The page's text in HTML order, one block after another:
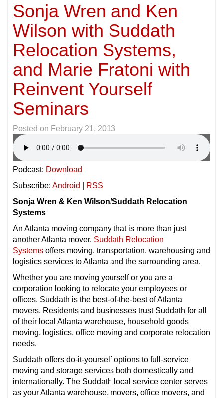
Sonja Wren and Ken
Wilson with Suddath
Relocation Systems,
and Marie Fratoni with
Reinvent Yourself
Seminars
Posted on February 21, 2013
Podcast: Download
Subscribe: Android
RSS
Sonja Wren & Ken Wilson/Suddath Relocation
Systems
An Atlanta moving company that is more than just
another Atlanta mover, Suddath Relocation
Systems offers moving, transportation, warehousing and
logistics services to Atlanta and the surrounding area.
Whether you are moving yourself or you are a
corporation looking to relocate your employees or
offices, Suddath is the best-of-the-best of Atlanta
movers. Residents and businesses trust Suddath for all
of their local Atlanta warehouse, household goods
moving, logistics, office moving and corporate relocation
needs.
Suddath offers do-it-yourself options to full-service
moving and storage services both domestically and
internationally. The Suddath local service center serves
as your Atlanta warehouse, movers, office movers, and